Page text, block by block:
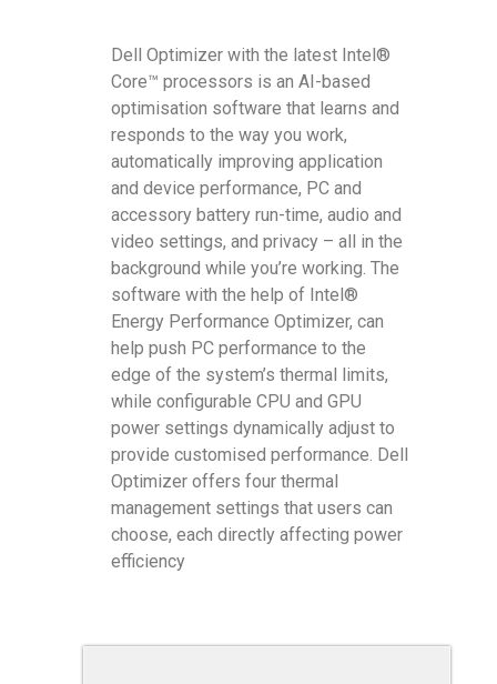
Dell Optimizer with the latest Intel®
Core™ processors is an AI-based
optimisation software that learns and
responds to the way you work,
automatically improving application
and device performance, PC and
accessory battery run-time, audio and
video settings, and privacy – all in the
background while you’re working. The
software with the help of Intel®
Energy Performance Optimizer, can
help push PC performance to the
edge of the system’s thermal limits,
while configurable CPU and GPU
power settings dynamically adjust to
provide customised performance. Dell
Optimizer offers four thermal
management settings that users can
choose, each directly affecting power
efficiency